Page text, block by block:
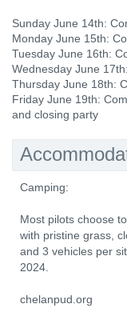
Sunday June 14th:
Monday June 15th:
Tuesday June 16th:
Wednesday June
Thursday June 18th:
Friday June 19th:
and closing party
Camping:
Most pilots choose
with pristine grass,
and 3 vehicles per
2024.
chelanpud.org